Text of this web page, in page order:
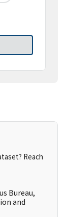
Reach
Bureau,
and